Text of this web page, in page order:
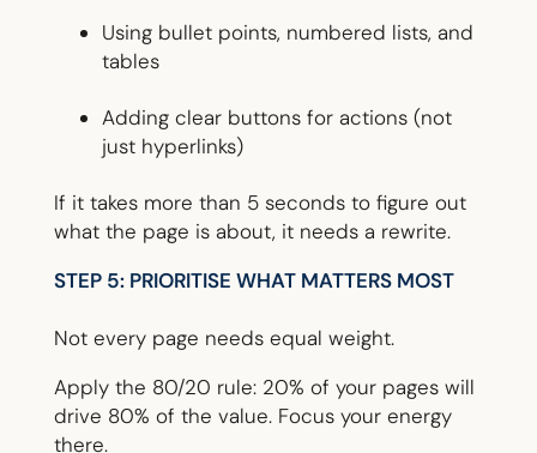
Using bullet points, numbered lists, and
tables
Adding clear buttons for actions (not
just hyperlinks)
If it takes more than 5 seconds to figure out
what the page is about, it needs a rewrite.
STEP 5: PRIORITISE WHAT MATTERS MOST
Not every page needs equal weight.
Apply the 80/20 rule: 20% of your pages will
drive 80% of the value. Focus your energy
there.